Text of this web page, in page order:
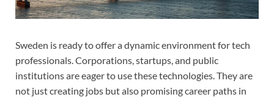
Sweden is ready to offer a dynamic environment for tech
professionals. Corporations, startups, and public
institutions are eager to use these technologies. They are
not just creating jobs but also promising career paths in